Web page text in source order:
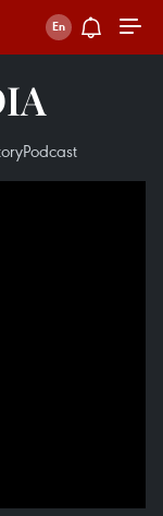
Podcast